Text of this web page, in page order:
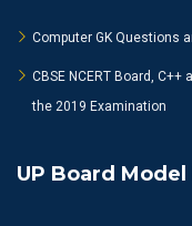
Computer GK Questions
CBSE NCERT Board,
the 2019 Examination
UP Board Model